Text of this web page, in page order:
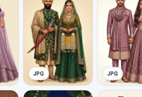
JPG JPG